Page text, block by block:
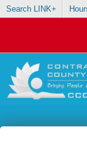
Search LINK+